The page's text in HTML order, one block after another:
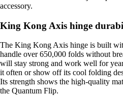
accessory.
King Kong Axis hinge
The King Kong Axis hinge is built
handle over 650,000 folds without
will stay strong and work well for
it often or show off its cool folding
Its strength shows the high-quality
the Quantum Flip.